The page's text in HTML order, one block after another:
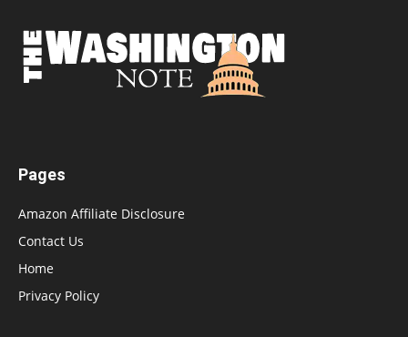
Pages
Amazon Affiliate Disclosure
Contact Us
Home
Privacy Policy